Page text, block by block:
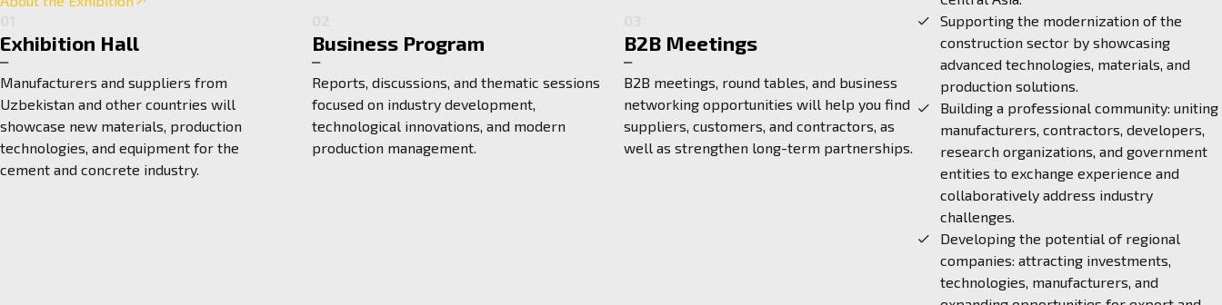
Exhibition Hall
Manufacturers and suppliers from
Uzbekistan and other countries will
showcase new materials, production
technologies, and equipment for the
cement and concrete industry.
Business Program
Reports, discussions, and thematic sessions
focused on industry development,
technological innovations, and modern
production management.
03
B2B Meetings
B2B meetings, round tables, and business
networking opportunities will help you find
suppliers, customers, and contractors, as
well as strengthen long-term partnerships.
Supporting the modernization of the
construction sector by showcasing
advanced technologies, materials, and
production solutions.
Building a professional community: uniting
manufacturers, contractors, developers,
research organizations, and government
entities to exchange experience and
collaboratively address industry
challenges.
Developing the potential of regional
companies: attracting investments,
technologies, manufacturers, and